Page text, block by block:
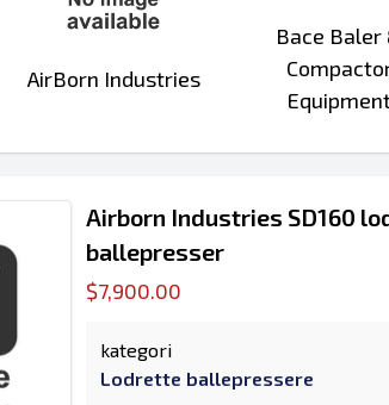
AirBorn Industries
Bace Baler
Airborn Industries SD160
ballepresser
$7,900.00
kategori
Lodrette ballepressere